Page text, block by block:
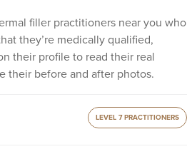
filler practitioners near you who
they’re medically qualified,
their profile to read their real
their before and after photos.
LEVEL 7 PRACTITIONERS